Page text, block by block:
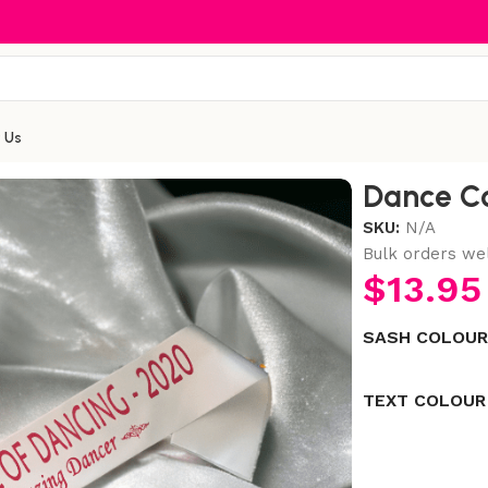
Dance
SKU: N/A
Bulk orders
$13.95
SASH COLOUR
TEXT COLOUR